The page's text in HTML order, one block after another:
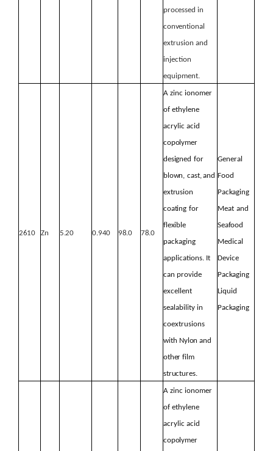
processed in
conventional
extrusion and
injection
equipment.
2610 Zn 5.20 0.940 98.0 78.0
A zinc ionomer
of ethylene
acrylic acid
copolymer
designed for
blown, cast, and
extrusion
coating for
flexible
packaging
applications. It
can provide
excellent
sealability in
coextrusions
with Nylon and
other film
structures.
General
Food
Packaging
Meat and
Seafood
Medical
Device
Packaging
Liquid
Packaging
A zinc ionomer
of ethylene
acrylic acid
copolymer